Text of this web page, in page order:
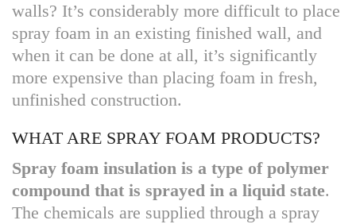
walls? It’s considerably more difficult to place
spray foam in an existing finished wall, and
when it can be done at all, it’s significantly
more expensive than placing foam in fresh,
unfinished construction.
WHAT ARE SPRAY FOAM PRODUCTS?
Spray foam insulation is a type of polymer
compound that is sprayed in a liquid state.
The chemicals are supplied through a spray